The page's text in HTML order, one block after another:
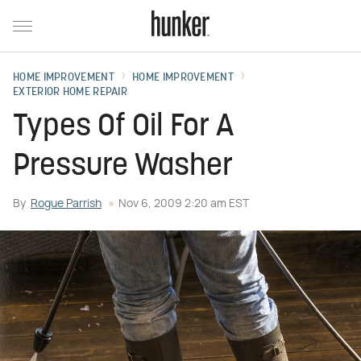
HOME IMPROVEMENT
HOME IMPROVEMENT
EXTERIOR HOME REPAIR
Types Of Oil For A
Pressure Washer
By Rogue Parrish Nov 6, 2009 2:20 am EST